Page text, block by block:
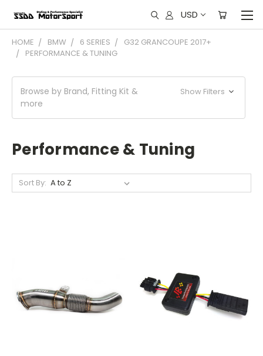
USD
HOME BMW 6 SERIES
G32 GRANCOUPE 2017+
PERFORMANCE & TUNING
Browse by Brand, Fitting Kit &
more
Show Filters
Performance & Tuning
Sort By: